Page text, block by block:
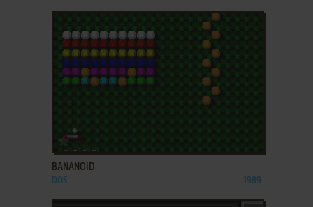
ADD TO FAVORITES
BANANOID
DOS 1989